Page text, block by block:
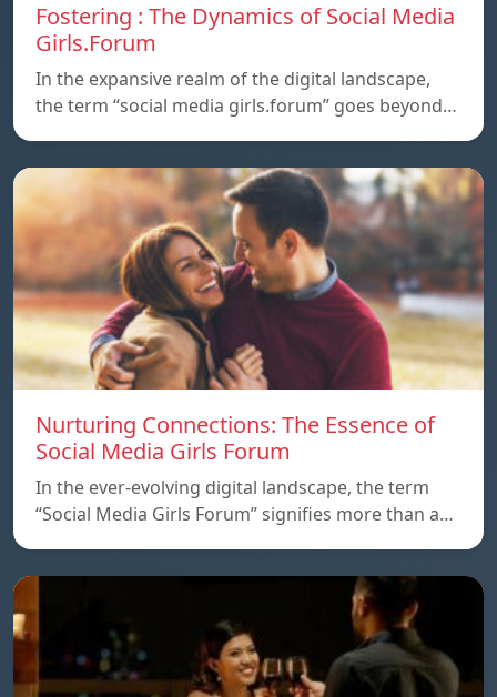
Fostering : The Dynamics of Social Media
Girls.Forum
In the expansive realm of the digital landscape,
the term “social media girls.forum” goes beyond…
Nurturing Connections: The Essence of
Social Media Girls Forum
In the ever-evolving digital landscape, the term
“Social Media Girls Forum” signifies more than a…